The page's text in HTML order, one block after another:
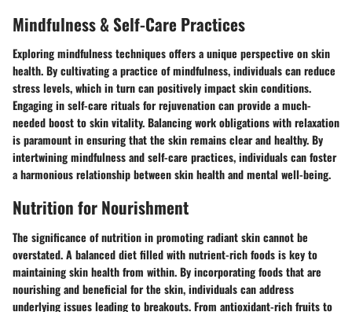
Mindfulness & Self-Care Practices
Exploring mindfulness techniques offers a unique perspective on skin
health. By cultivating a practice of mindfulness, individuals can reduce
stress levels, which in turn can positively impact skin conditions.
Engaging in self-care rituals for rejuvenation can provide a much-
needed boost to skin vitality. Balancing work obligations with relaxation
is paramount in ensuring that the skin remains clear and healthy. By
intertwining mindfulness and self-care practices, individuals can foster
a harmonious relationship between skin health and mental well-being.
Nutrition for Nourishment
The significance of nutrition in promoting radiant skin cannot be
overstated. A balanced diet filled with nutrient-rich foods is key to
maintaining skin health from within. By incorporating foods that are
nourishing and beneficial for the skin, individuals can address
underlying issues leading to breakouts. From antioxidant-rich fruits to